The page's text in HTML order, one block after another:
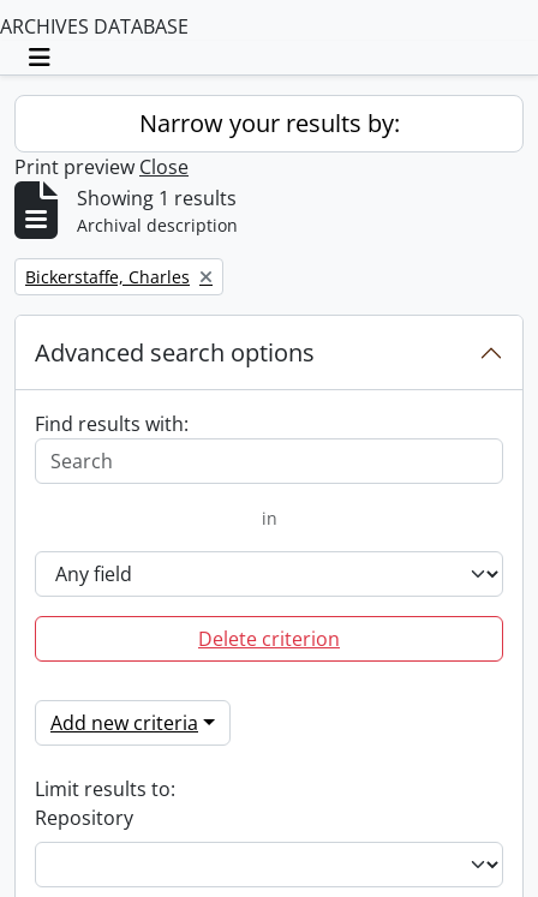
ARCHIVES DATABASE
Toggle navigation
Narrow your results by:
Print preview Close
Showing 1 results
Archival description
Remove filter:
Bickerstaffe, Charles
Advanced search options
Find results with:
in
Delete criterion
Add new criteria
Limit results to:
Repository